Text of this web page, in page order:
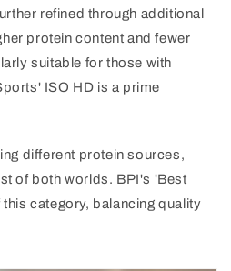
refined through additional
protein content and fewer
suitable for those with
ISO HD is a prime
different protein sources,
of both worlds. BPI's 'Best
category, balancing quality